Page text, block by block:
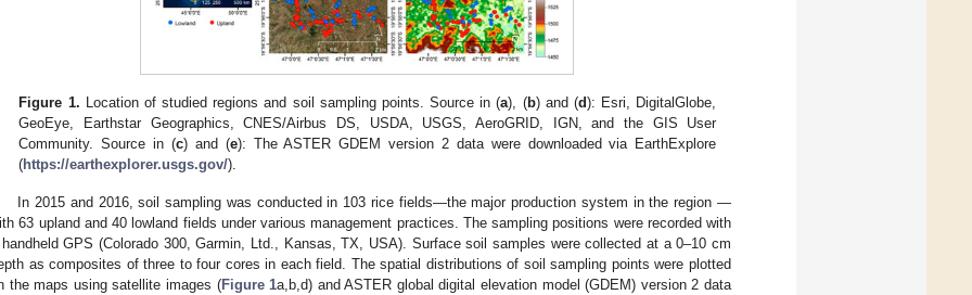
Figure 1. Location of studied regions and soil sampling points. Source in (a), (b) and (d): Esri, DigitalGlobe,
GeoEye, Earthstar Geographics, CNES/Airbus DS, USDA, USGS, AeroGRID, IGN, and the GIS User
Community. Source in (c) and (e): The ASTER GDEM version 2 data were downloaded via EarthExplore
(https://earthexplorer.usgs.gov/).
In 2015 and 2016, soil sampling was conducted in 103 rice fields—the major production system in the region —
63 upland and 40 lowland fields under various management practices. The sampling positions were recorded with
GPS (Colorado 300, Garmin, Ltd., Kansas, TX, USA). Surface soil samples were collected at a 0–10 cm
as composites of three to four cores in each field. The spatial distributions of soil sampling points were plotted
the maps using satellite images (Figure 1a,b,d) and ASTER global digital elevation model (GDEM) version 2 data